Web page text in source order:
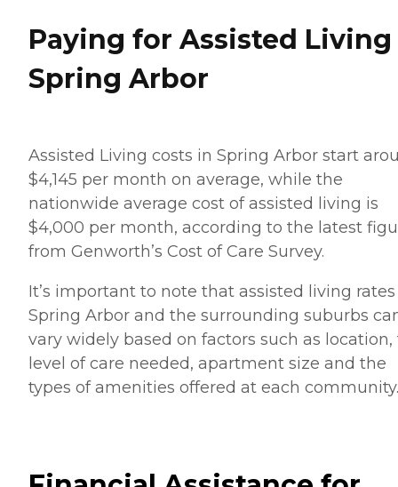
Paying for Assisted
Spring Arbor
Assisted Living costs in Spring Arbor start
$4,145 per month on average, while the
nationwide average cost of assisted living is
$4,000 per month, according to the latest
from Genworth’s Cost of Care Survey.
It’s important to note that assisted living
Spring Arbor and the surrounding suburbs
vary widely based on factors such as location,
level of care needed, apartment size and the
types of amenities offered at each community.